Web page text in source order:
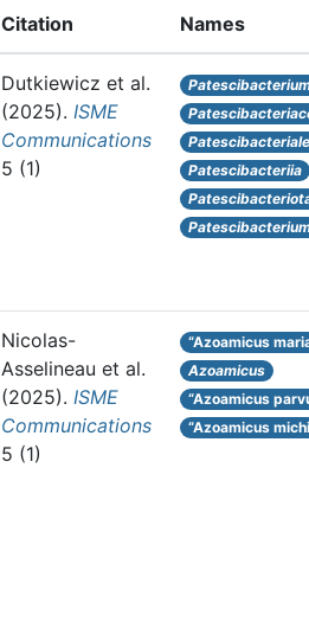
Citation Names
Dutkiewicz et al.
(2025). ISME
Communications
5 (1)
Patescibacteriia
Nicolas-
Asselineau et al.
(2025). ISME
Communications
5 (1)
“Azoamicus
Azoamicus
“Azoamicus
“Azoamicus